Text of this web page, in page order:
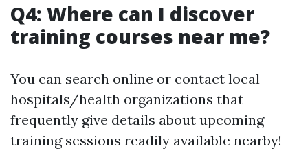
Q4: Where can I discover
training courses near me?
You can search online or contact local
hospitals/health organizations that
frequently give details about upcoming
training sessions readily available nearby!